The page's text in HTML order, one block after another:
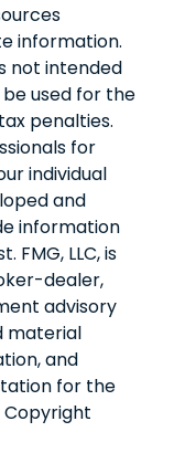
information.
not intended
used for the
penalties.
for
individual
and
information
LLC, is
dealer,
advisory
material
and
for the
Copyright